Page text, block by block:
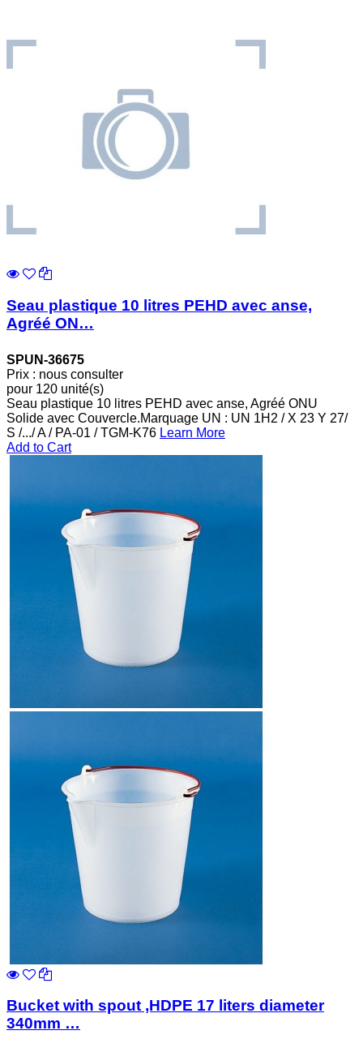
Seau plastique 10 litres PEHD avec anse,
Agréé ON…
SPUN-36675
Prix : nous consulter
pour 120 unité(s)
Seau plastique 10 litres PEHD avec anse, Agréé ONU
Solide avec Couvercle.Marquage UN : UN 1H2 / X 23 Y 27/
S /.../ A / PA-01 / TGM-K76 Learn More
Add to Cart
Bucket with spout ,HDPE 17 liters diameter
340mm …